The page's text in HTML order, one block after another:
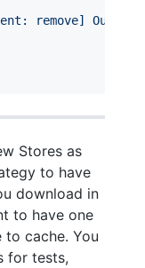
remove] Our
Stores as
to have
download in
to have one
cache. You
for tests,